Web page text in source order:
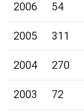
2006 54
2005 311
2004 270
2003 72